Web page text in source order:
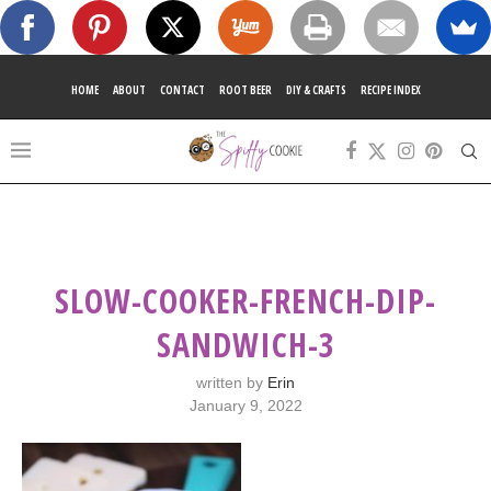
HOME ABOUT CONTACT ROOT BEER DIY & CRAFTS RECIPE INDEX
SLOW-COOKER-FRENCH-DIP-
SANDWICH-3
written by Erin
January 9, 2022